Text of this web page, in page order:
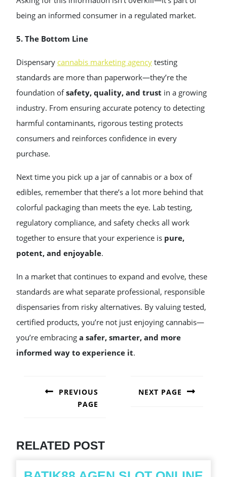
being an informed consumer in a regulated market.
5. The Bottom Line
Dispensary cannabis marketing agency testing
standards are more than paperwork—they’re the
foundation ofsafety, quality, and trust in a growing
industry. From ensuring accurate potency to detecting
harmful contaminants, rigorous testing protects
consumers and reinforces confidence in every
purchase.
Next time you pick up a jar of cannabis or a box of
edibles, remember that there’s a lot more behind that
colorful packaging than meets the eye. Lab testing,
regulatory compliance, and safety checks all work
together to ensure that your experience is pure,
potent, and enjoyable.
In a market that continues to expand and evolve, these
standards are what separate professional, responsible
dispensaries from risky alternatives. By valuing tested,
certified products, you’re not just enjoying cannabis—
you’re embracing a safer, smarter, and more
informed way to experience it.
NAVIGATION
PREVIOUS
PAGE
NEXT PAGE
RELATED POST